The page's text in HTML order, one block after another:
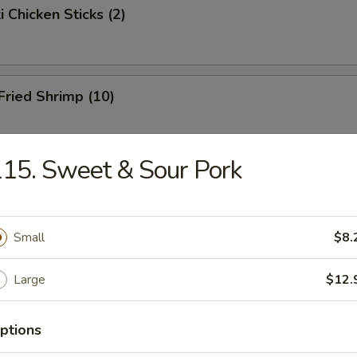
Chicken Sticks (2)
Shrimp (10)
Wings
Sweet & Sour Pork
Small
Large